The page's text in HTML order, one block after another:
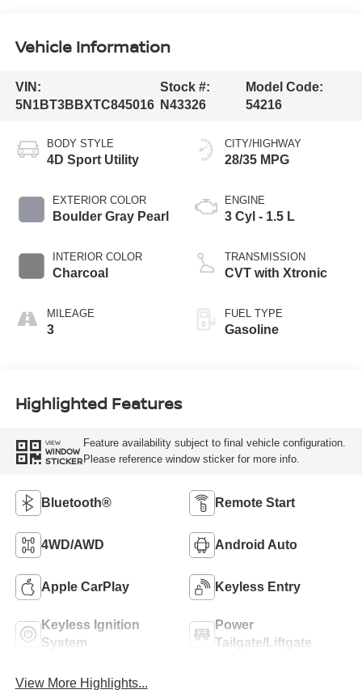
Vehicle Information
VIN:
5N1BT3BBXTC845016
Stock #:
N43326
Model Code:
54216
BODY STYLE
4D Sport Utility
EXTERIOR COLOR
Boulder Gray Pearl
INTERIOR COLOR
Charcoal
MILEAGE
3
CITY/HIGHWAY
28/35 MPG
ENGINE
3 Cyl - 1.5 L
TRANSMISSION
CVT with Xtronic
FUEL TYPE
Gasoline
Highlighted Features
VIEW
WINDOW
STICKER
Feature availability subject to final vehicle configuration.
Please reference window sticker for more info.
Bluetooth® Remote Start
4WD/AWD Android Auto
Apple CarPlay Keyless Entry
Keyless Ignition
System
Power
Tailgate/Liftgate
View More Highlights...